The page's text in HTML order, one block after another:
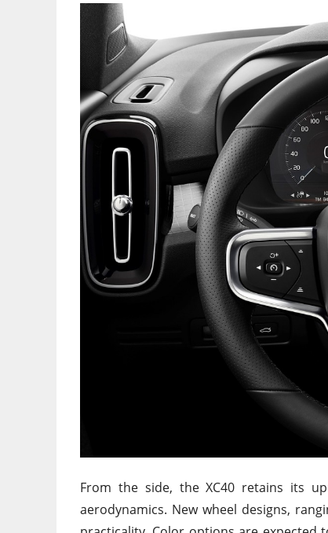
From the side, the XC40 retains its
aerodynamics. New wheel designs,